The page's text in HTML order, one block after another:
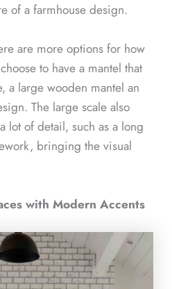
of a farmhouse design.
are more options for how
to have a mantel that
a large wooden mantel an
The large scale also
lot of detail, such as a long
bringing the visual
with Modern Accents